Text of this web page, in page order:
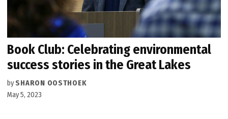
Book Club: Celebrating environmental
success stories in the Great Lakes
by SHARON OOSTHOEK
May 5, 2023